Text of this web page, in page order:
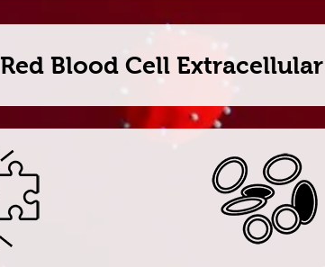
Red Blood Cell Extracellular